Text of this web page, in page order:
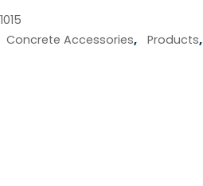
Concrete Accessories, Products,